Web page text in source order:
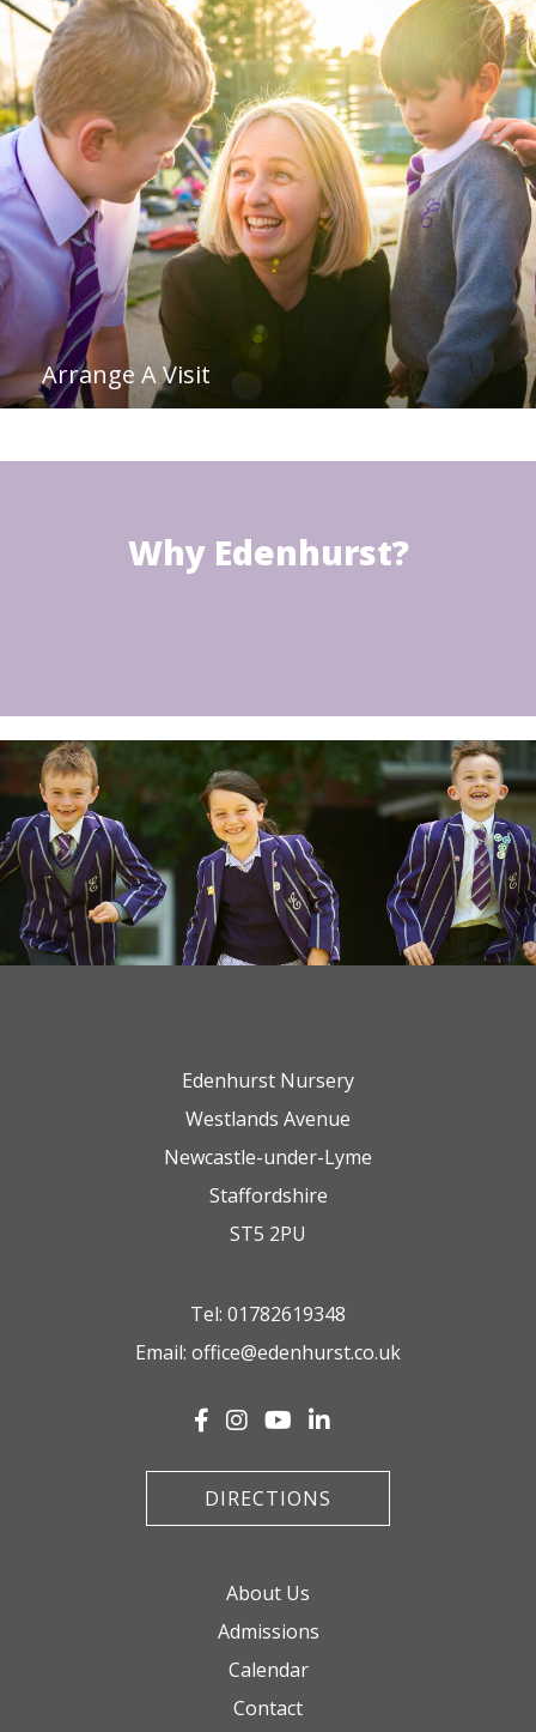
Arrange A Visit
Why Edenhurst?
Edenhurst Nursery
Westlands Avenue
Newcastle-under-Lyme
Staffordshire
ST5 2PU
Tel: 01782619348
Email: office@edenhurst.co.uk
DIRECTIONS
About Us
Admissions
Calendar
Contact